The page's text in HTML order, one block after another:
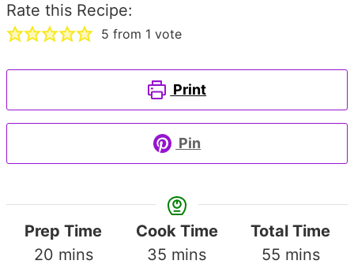
Rate this Recipe:
5 from 1 vote
Print
Pin
Prep Time
20minutes
mins
Cook Time
35 minutes
mins
Total Time
55minutes
mins